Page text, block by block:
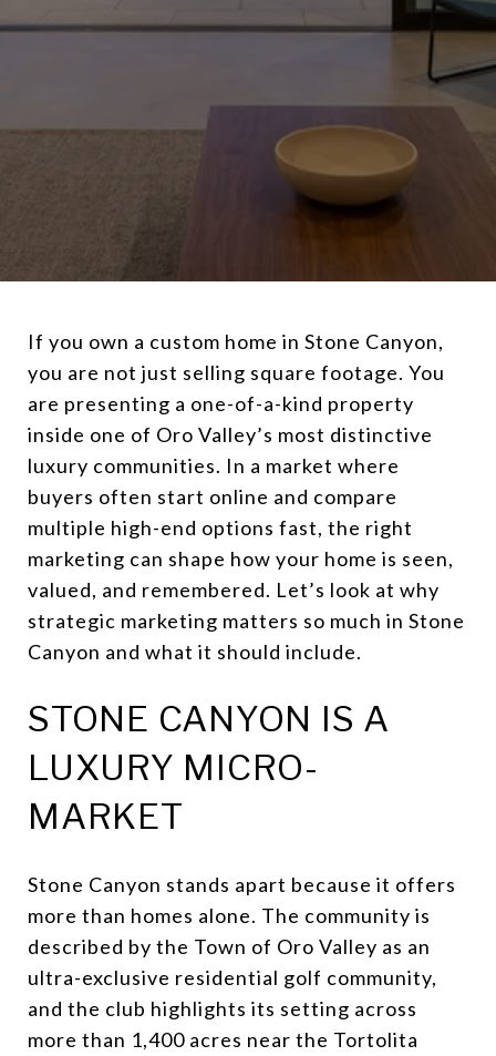
If you own a custom home in Stone Canyon,
you are not just selling square footage. You
are presenting a one-of-a-kind property
inside one of Oro Valley’s most distinctive
luxury communities. In a market where
buyers often start online and compare
multiple high-end options fast, the right
marketing can shape how your home is seen,
valued, and remembered. Let’s look at why
strategic marketing matters so much in Stone
Canyon and what it should include.
STONE CANYON IS A
LUXURY MICRO-
MARKET
Stone Canyon stands apart because it offers
more than homes alone. The community is
described by the Town of Oro Valley as an
ultra-exclusive residential golf community,
and the club highlights its setting across
more than 1,400 acres near the Tortolita